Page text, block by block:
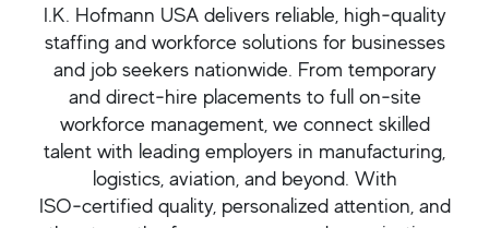
I.K. Hofmann USA delivers reliable, high‑quality
staffing and workforce solutions for businesses
and job seekers nationwide. From temporary
and direct‑hire placements to full on‑site
workforce management, we connect skilled
talent with leading employers in manufacturing,
logistics, aviation, and beyond. With
ISO‑certified quality, personalized attention, and